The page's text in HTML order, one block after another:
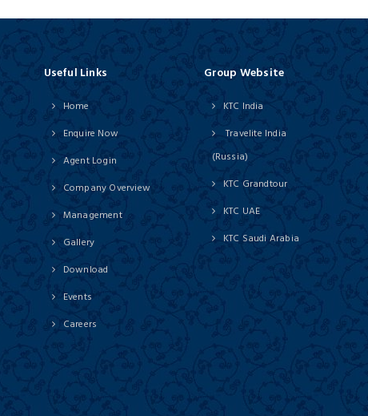
Useful Links
Home
Enquire Now
Agent Login
Company Overview
Management
Gallery
Download
Events
Careers
Group Website
KTC India
Travelite India
(Russia)
KTC Grandtour
KTC UAE
KTC Saudi Arabia